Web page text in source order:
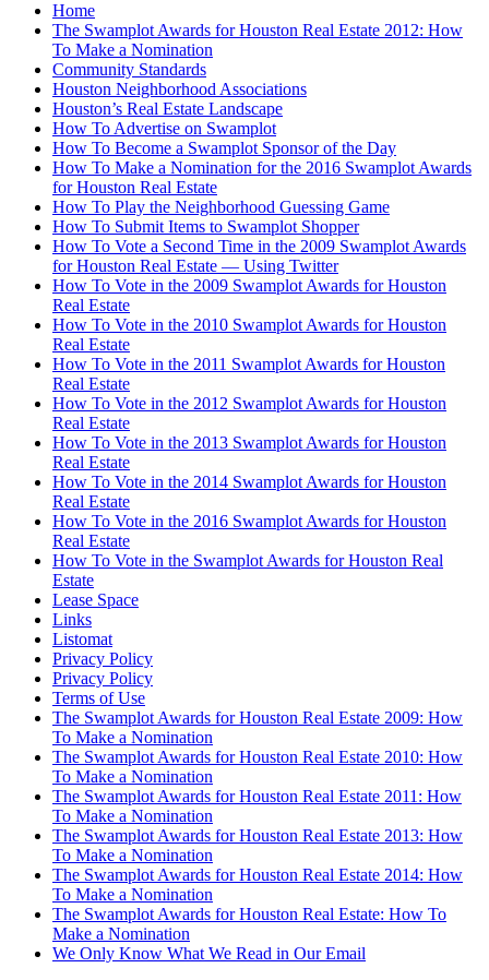
Home
The Swamplot Awards for Houston Real Estate 2012: How
To Make a Nomination
Community Standards
Houston Neighborhood Associations
Houston’s Real Estate Landscape
How To Advertise on Swamplot
How To Become a Swamplot Sponsor of the Day
How To Make a Nomination for the 2016 Swamplot Awards
for Houston Real Estate
How To Play the Neighborhood Guessing Game
How To Submit Items to Swamplot Shopper
How To Vote a Second Time in the 2009 Swamplot Awards
for Houston Real Estate — Using Twitter
How To Vote in the 2009 Swamplot Awards for Houston
Real Estate
How To Vote in the 2010 Swamplot Awards for Houston
Real Estate
How To Vote in the 2011 Swamplot Awards for Houston
Real Estate
How To Vote in the 2012 Swamplot Awards for Houston
Real Estate
How To Vote in the 2013 Swamplot Awards for Houston
Real Estate
How To Vote in the 2014 Swamplot Awards for Houston
Real Estate
How To Vote in the 2016 Swamplot Awards for Houston
Real Estate
How To Vote in the Swamplot Awards for Houston Real
Estate
Lease Space
Links
Listomat
Privacy Policy
Privacy Policy
Terms of Use
The Swamplot Awards for Houston Real Estate 2009: How
To Make a Nomination
The Swamplot Awards for Houston Real Estate 2010: How
To Make a Nomination
The Swamplot Awards for Houston Real Estate 2011: How
To Make a Nomination
The Swamplot Awards for Houston Real Estate 2013: How
To Make a Nomination
The Swamplot Awards for Houston Real Estate 2014: How
To Make a Nomination
The Swamplot Awards for Houston Real Estate: How To
Make a Nomination
We Only Know What We Read in Our Email